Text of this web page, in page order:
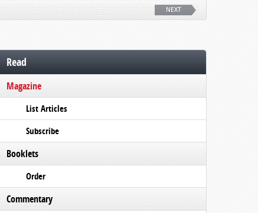
NEXT
Read
Magazine
List Articles
Subscribe
Booklets
Order
Commentary